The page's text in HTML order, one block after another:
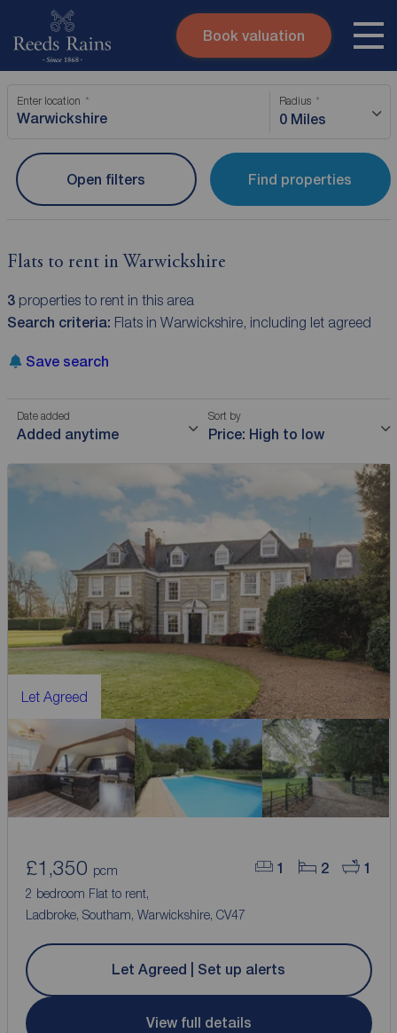
Skip to content
Submit
Instant valuation
Book valuation
Enter location Radius
0 Miles
Find properties
Open filters
Flats to rent in Warwickshire
3properties to rent in this area
Search criteria: Flats in Warwickshire, including let agreed
Save search
Date added
Added anytime
Sort by
Price: High to low
Let Agreed
1 2 1
£1,350 pcm
2 bedroom Flat to rent,
Ladbroke, Southam, Warwickshire, CV47
Let Agreed | Set up alerts
View full details